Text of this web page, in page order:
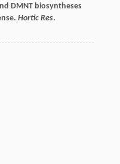
DMNT biosyntheses
Hortic Res.